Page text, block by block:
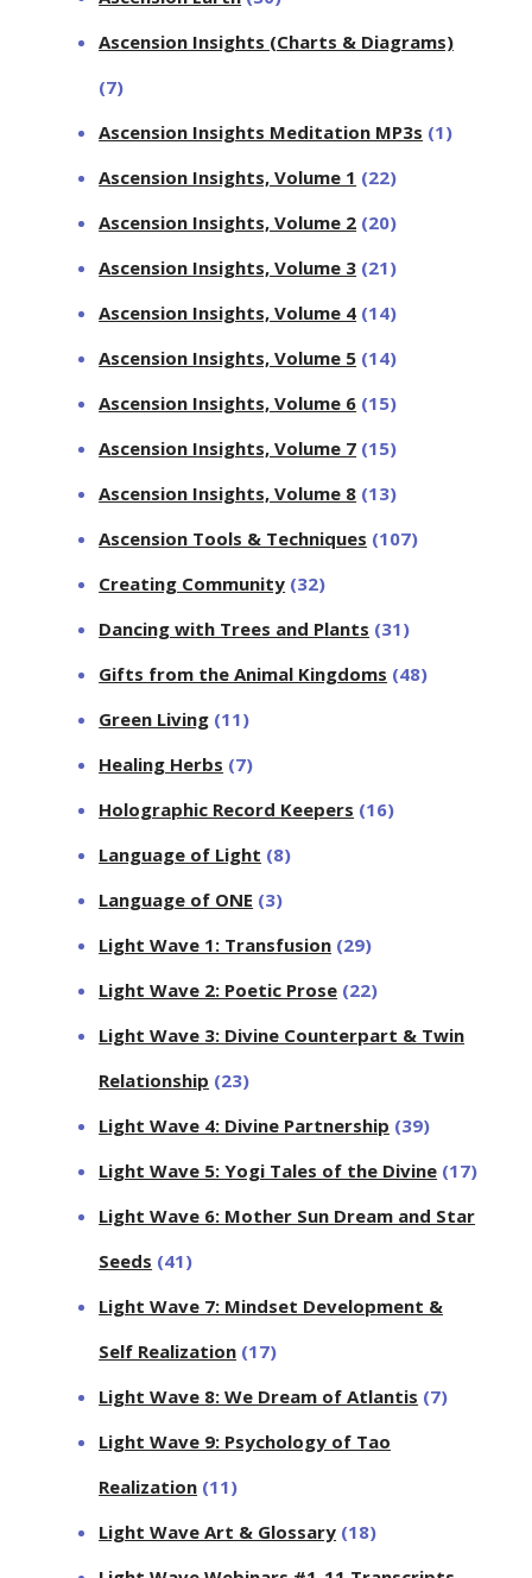
Ascension Insights (Charts & Diagrams)
(7)
Ascension Insights Meditation MP3s (1)
Ascension Insights, Volume 1 (22)
Ascension Insights, Volume 2 (20)
Ascension Insights, Volume 3 (21)
Ascension Insights, Volume 4 (14)
Ascension Insights, Volume 5 (14)
Ascension Insights, Volume 6 (15)
Ascension Insights, Volume 7 (15)
Ascension Insights, Volume 8 (13)
Ascension Tools & Techniques (107)
Creating Community (32)
Dancing with Trees and Plants (31)
Gifts from the Animal Kingdoms (48)
Green Living (11)
Healing Herbs (7)
Holographic Record Keepers (16)
Language of Light (8)
Language of ONE (3)
Light Wave 1: Transfusion (29)
Light Wave 2: Poetic Prose (22)
Light Wave 3: Divine Counterpart & Twin
Relationship (23)
Light Wave 4: Divine Partnership (39)
Light Wave 5: Yogi Tales of the Divine (17)
Light Wave 6: Mother Sun Dream and Star
Seeds (41)
Light Wave 7: Mindset Development &
Self Realization (17)
Light Wave 8: We Dream of Atlantis (7)
Light Wave 9: Psychology of Tao
Realization (11)
Light Wave Art & Glossary (18)